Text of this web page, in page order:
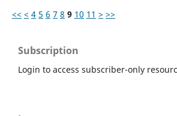
<< < 4 5 6 7 8 9 10 11 > >>
Subscription
Login to access subscriber-only